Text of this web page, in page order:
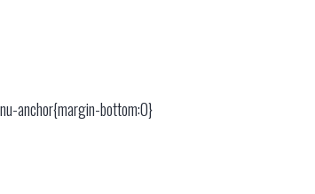
anchor{margin-bottom:0}